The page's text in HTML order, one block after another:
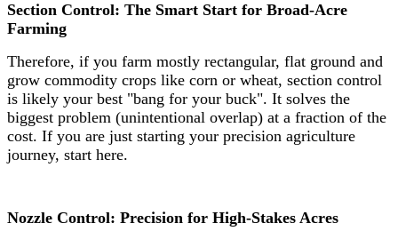
Section Control: The Smart Start for Broad-Acre
Farming
Therefore, if you farm mostly rectangular, flat ground and
grow commodity crops like corn or wheat, section control
is likely your best "bang for your buck". It solves the
biggest problem (unintentional overlap) at a fraction of the
cost. If you are just starting your precision agriculture
journey, start here.
Nozzle Control: Precision for High-Stakes Acres